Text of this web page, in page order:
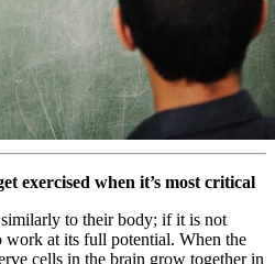
exercised when it’s most critical
to their body; if it is not
work at its full potential. When the
cells in the brain grow together in